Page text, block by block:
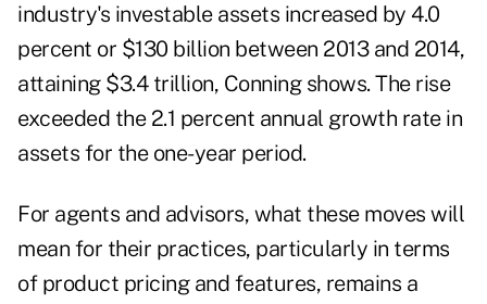
industry's investable assets increased by 4.0
percent or $130 billion between 2013 and 2014,
attaining $3.4 trillion, Conning shows. The rise
exceeded the 2.1 percent annual growth rate in
assets for the one-year period.
For agents and advisors, what these moves will
mean for their practices, particularly in terms
of product pricing and features, remains a